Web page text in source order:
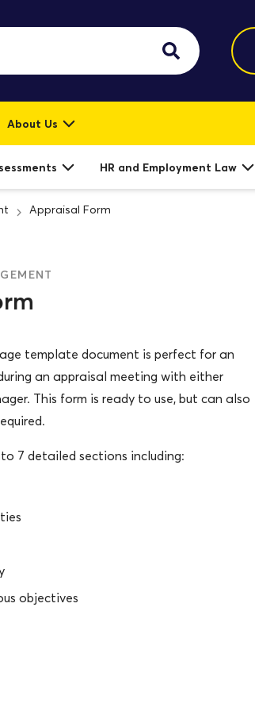
About Us
HR and Employment Law
Appraisal Form
template document is perfect for an
an appraisal meeting with either
This form is ready to use, but can also
7 detailed sections including:
objectives